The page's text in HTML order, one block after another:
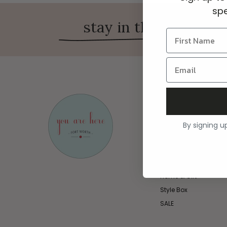
stay in the know on
Shop
Clothing
Home & Gift
Style Box
SALE
By signing